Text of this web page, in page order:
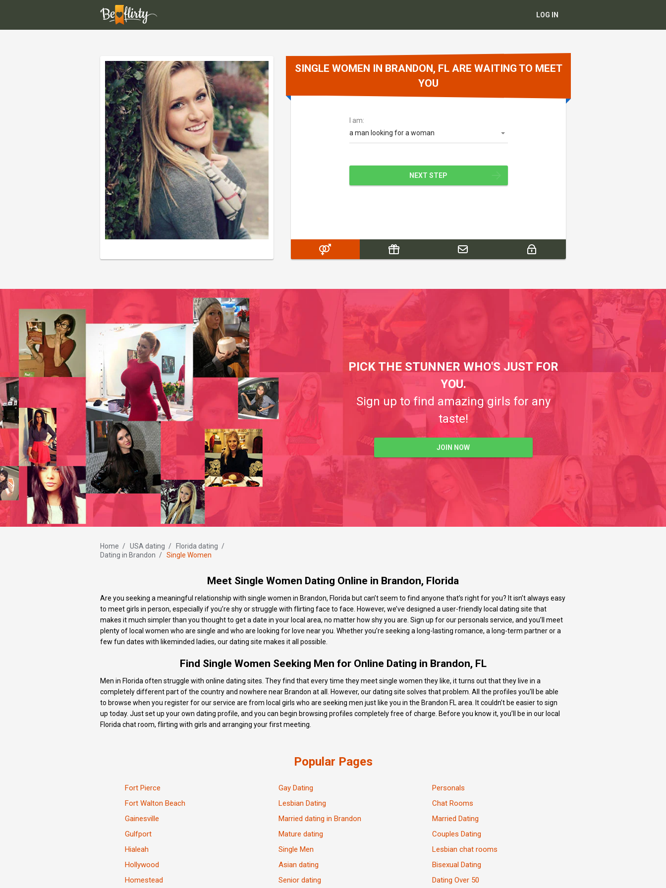
LOG IN
SINGLE WOMEN IN BRANDON, FL ARE WAITING TO MEET
YOU
I am:
a man looking for a woman
NEXT STEP
PICK THE STUNNER WHO'S JUST FOR
YOU.
Sign up to find amazing girls for any
taste!
JOIN NOW
Home / USA dating / Florida dating /
Dating in Brandon / Single Women
Meet Single Women Dating Online in Brandon, Florida
Are you seeking a meaningful relationship with single women in Brandon, Florida but can’t seem to find anyone that’s right for you? It isn’t always easy
to meet girls in person, especially if you’re shy or struggle with flirting face to face. However, we’ve designed a user-friendly local dating site that
makes it much simpler than you thought to get a date in your local area, no matter how shy you are. Sign up for our personals service, and you’ll meet
plenty of local women who are single and who are looking for love near you. Whether you’re seeking a long-lasting romance, a long-term partner or a
few fun dates with likeminded ladies, our dating site makes it all possible.
Find Single Women Seeking Men for Online Dating in Brandon, FL
Men in Florida often struggle with online dating sites. They find that every time they meet single women they like, it turns out that they live in a
completely different part of the country and nowhere near Brandon at all. However, our dating site solves that problem. All the profiles you’ll be able
to browse when you register for our service are from local girls who are seeking men just like you in the Brandon FL area. It couldn’t be easier to sign
up today. Just set up your own dating profile, and you can begin browsing profiles completely free of charge. Before you know it, you’ll be in our local
Florida chat room, flirting with girls and arranging your first meeting.
Popular Pages
Fort Pierce
Fort Walton Beach
Gainesville
Gulfport
Hialeah
Hollywood
Homestead
Gay Dating
Lesbian Dating
Married dating in Brandon
Mature dating
Single Men
Asian dating
Senior dating
Personals
Chat Rooms
Married Dating
Couples Dating
Lesbian chat rooms
Bisexual Dating
Dating Over 50